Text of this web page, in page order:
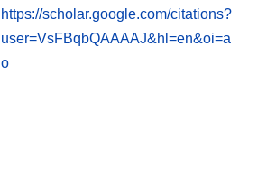
https://scholar.google.com/citations?
user=VsFBqbQAAAAJ&hl=en&oi=a
o